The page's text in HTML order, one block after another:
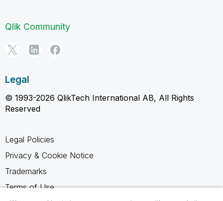
Qlik Community
Legal
© 1993-2026 QlikTech International AB, All Rights
Reserved
Legal Policies
Privacy & Cookie Notice
Trademarks
Terms of Use